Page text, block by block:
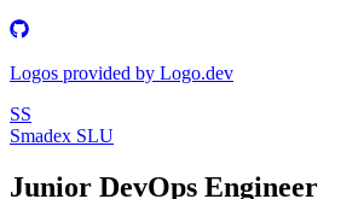
Logos provided by Logo.dev
SS
Smadex SLU
Junior DevOps Engineer